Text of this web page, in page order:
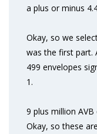
a plus or minus
Okay, so we
was the first part.
499 envelopes
1.
9 plus million
Okay, so these